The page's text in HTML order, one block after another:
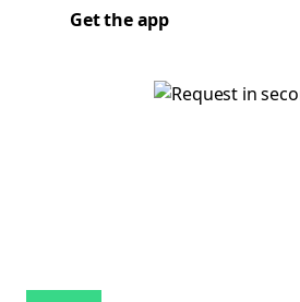
Get the app